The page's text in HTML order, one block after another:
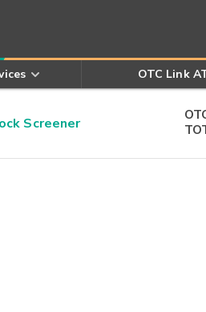
OTC Link
Screener